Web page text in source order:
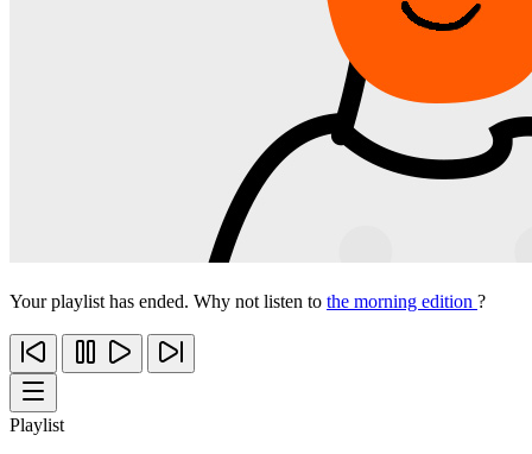
Your playlist has ended. Why not listen to the morning edition ?
Playlist